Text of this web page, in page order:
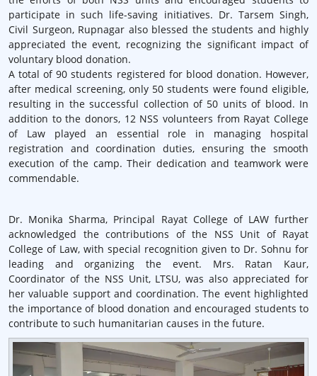
participate in such life-saving initiatives. Dr. Tarsem Singh,
Civil Surgeon, Rupnagar also blessed the students and highly
appreciated the event, recognizing the significant impact of
voluntary blood donation.
A total of 90 students registered for blood donation. However,
after medical screening, only 50 students were found eligible,
resulting in the successful collection of 50 units of blood. In
addition to the donors, 12 NSS volunteers from Rayat College
of Law played an essential role in managing hospital
registration and coordination duties, ensuring the smooth
execution of the camp. Their dedication and teamwork were
commendable.
Dr. Monika Sharma, Principal Rayat College of LAW further
acknowledged the contributions of the NSS Unit of Rayat
College of Law, with special recognition given to Dr. Sohnu for
leading and organizing the event. Mrs. Ratan Kaur,
Coordinator of the NSS Unit, LTSU, was also appreciated for
her valuable support and coordination. The event highlighted
the importance of blood donation and encouraged students to
contribute to such humanitarian causes in the future.